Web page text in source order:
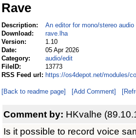
Rave
Description:
An editor for mono/stereo audio
Download:
rave.lha
Version:
1.10
Date:
05 Apr 2026
Category:
audio/edit
FileID:
13773
RSS Feed url: https://os4depot.net/modules/
[Back to readme page] [Add Comment]
Comment by: HKvalhe
Is it possible to record voice